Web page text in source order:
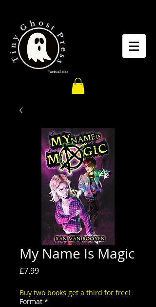
My Name Is Magic
£7.99Price
Buy two books get a third for free!
Format *